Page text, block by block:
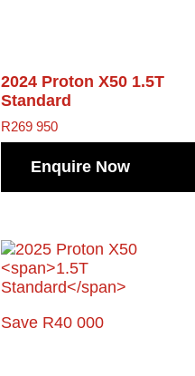
2024 Proton X50 1.5T
Standard
R269 950
Enquire Now
Save R40 000